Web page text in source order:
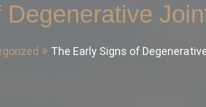
The Early Signs of